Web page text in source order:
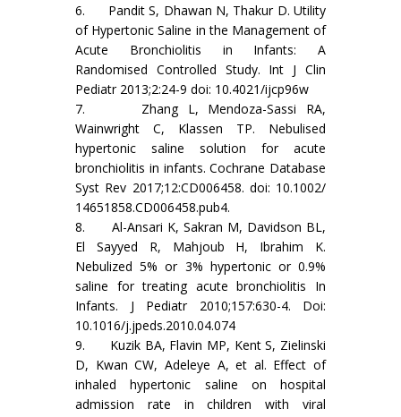
6. Pandit S, Dhawan N, Thakur D. Utility
of Hypertonic Saline in the Management of
Acute Bronchiolitis in Infants: A
Randomised Controlled Study. Int J Clin
Pediatr 2013;2:24-9 doi: 10.4021/ijcp96w
7. Zhang L, Mendoza-Sassi RA,
Wainwright C, Klassen TP. Nebulised
hypertonic saline solution for acute
bronchiolitis in infants. Cochrane Database
Syst Rev 2017;12:CD006458. doi: 10.1002/
14651858.CD006458.pub4.
8. Al-Ansari K, Sakran M, Davidson BL,
El Sayyed R, Mahjoub H, Ibrahim K.
Nebulized 5% or 3% hypertonic or 0.9%
saline for treating acute bronchiolitis In
Infants. J Pediatr 2010;157:630-4. Doi:
10.1016/j.jpeds.2010.04.074
9. Kuzik BA, Flavin MP, Kent S, Zielinski
D, Kwan CW, Adeleye A, et al. Effect of
inhaled hypertonic saline on hospital
admission rate in children with viral